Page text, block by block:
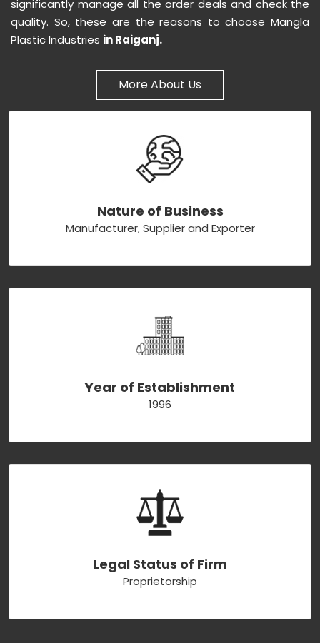
significantly manage all the order deals and check the
quality. So, these are the reasons to choose Mangla
Plastic Industries in Raiganj.
More About Us
Nature of Business
Manufacturer, Supplier and Exporter
Year of Establishment
1996
Legal Status of Firm
Proprietorship